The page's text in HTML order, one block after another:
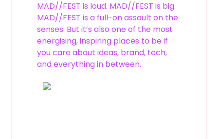
MAD//FEST is loud. MAD//FEST is big.
MAD//FEST is a full-on assault on the
senses. But it’s also one of the most
energising, inspiring places to be if
you care about ideas, brand, tech,
and everything in between.